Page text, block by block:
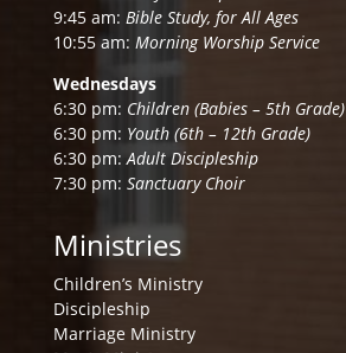
9:45 am: Bible Study, for All Ages
10:55 am: Morning Worship Service
Wednesdays
6:30 pm: Children (Babies – 5th Grade)
6:30 pm: Youth (6th – 12th Grade)
6:30 pm: Adult Discipleship
7:30 pm: Sanctuary Choir
Ministries
Children’s Ministry
Discipleship
Marriage Ministry